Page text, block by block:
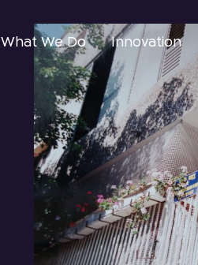
What We Do Innovation